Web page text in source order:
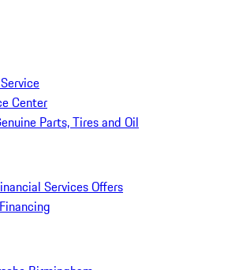
Center
Parts, Tires and Oil
Services Offers